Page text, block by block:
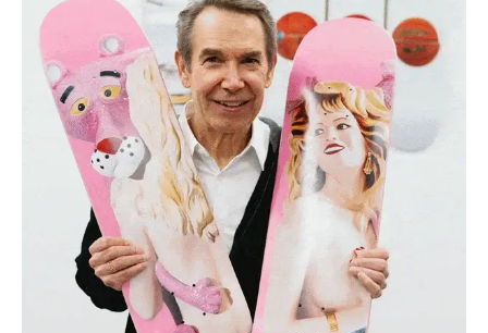
If you have any questions, please contact us
info@theskateroom.com— we’re always here to help.